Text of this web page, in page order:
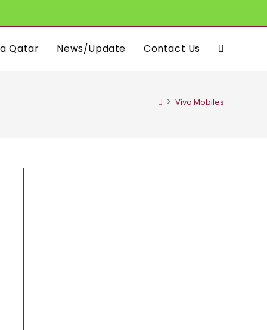
Qatar News/Update Contact Us Toggle
> Vivo Mobiles